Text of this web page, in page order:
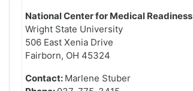
National Center for Medical Readiness
Wright State University
506 East Xenia Drive
Fairborn, OH 45324
Contact: Marlene Stuber